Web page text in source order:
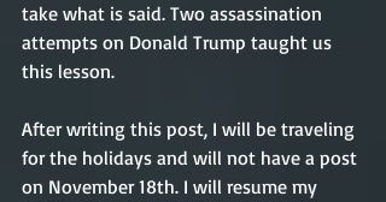
take what is said. Two assassination
attempts on Donald Trump taught us
this lesson.
After writing this post, I will be traveling
for the holidays and will not have a post
on November 18th. I will resume my